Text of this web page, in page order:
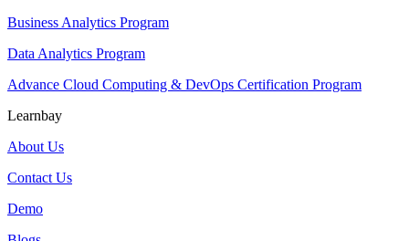
Business Analytics Program
Data Analytics Program
Advance Cloud Computing & DevOps Certification Program
Learnbay
About Us
Contact Us
Demo